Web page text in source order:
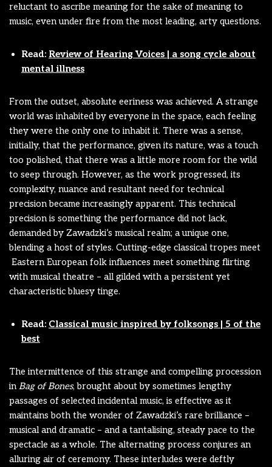
reluctant to ascribe meaning for the sake of meaning to
music, even under fire from the most leading, arty questions.
Read: Review of Hearing Voices | a song cycle about
mental illness
From the outset, absolute eeriness was achieved. A strange
world was inhabited by everyone in the space, each feeling
they were the only one to inhabit it. There was a sense,
initially, that the performance, given its nature, was a touch
too polished, that there was a little more room for the wild
to seep through. However, as the work progressed, its
complexity, nuance and resultant need for technical
precision became increasingly apparent. This technical
precision is something the performance did not lack,
demanded by Zawadzki’s musical realm; a unique one,
blending a host of styles. Cutting-edge classical tropes meet
Eastern European folk influences meet something flirting
with musical theatre – all gilded with a persistent yet
characteristic bluesy tinge.
Read: Classical music inspired by folksongs | 5 of the
best
The intermittence of this strange and compelling procession
inBag of Bones, brought about by sometimes lengthy
passages of selected incidental music, is effective as it
maintains both the wonder of Zawadzki’s rare brilliance –
musical and dramatic – and a tantalising, steady pace to the
spectacle as a whole. The alternating process conjures an
alluring air of ceremony. These interludes were deftly